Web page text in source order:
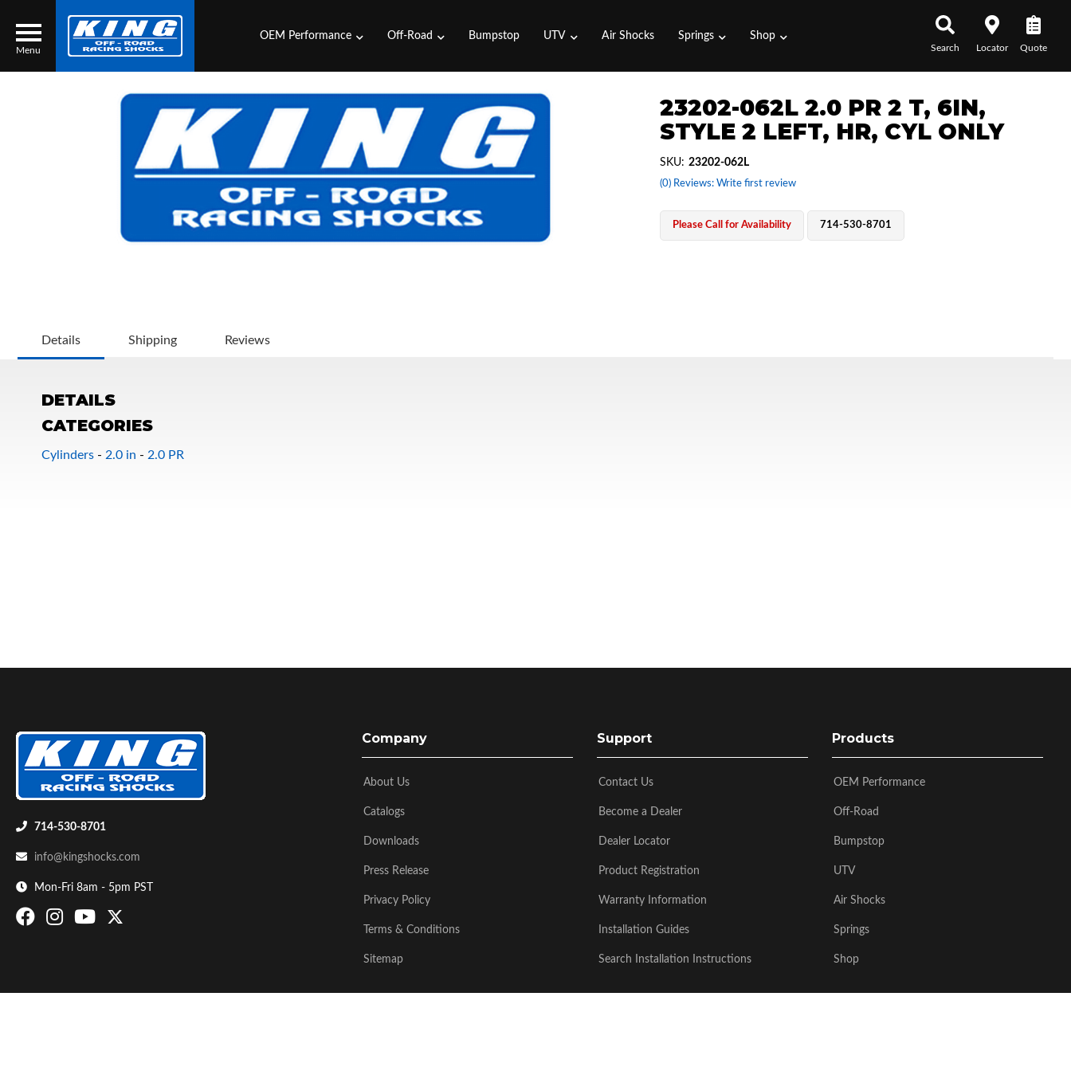
Menu
Search
Bumpstop
OEM Performance Off-Road Bumpstop UTV Air Shocks Springs Shop
Search Locator Quote
23202-062L 2.0 PR 2 T, 6IN,
STYLE 2 LEFT, HR, CYL ONLY
(0) Reviews: Write first review
SKU: 23202-062L
Please Call for Availability 714-530-8701
Details Shipping Reviews
DETAILS
CATEGORIES
Cylinders - 2.0 in - 2.0 PR
714-530-8701
info@kingshocks.com
Mon-Fri 8am - 5pm PST
Company
About Us
Catalogs
Downloads
Press Release
Privacy Policy
Terms & Conditions
Sitemap
Support
Contact Us
Become a Dealer
Dealer Locator
Product Registration
Warranty Information
Installation Guides
Search Installation Instructions
Products
OEM Performance
Off-Road
Bumpstop
UTV
Air Shocks
Springs
Shop